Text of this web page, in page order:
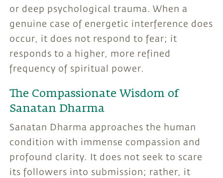
or deep psychological trauma. When a
genuine case of energetic interference does
occur, it does not respond to fear; it
responds to a higher, more refined
frequency of spiritual power.
The Compassionate Wisdom of
Sanatan Dharma
Sanatan Dharma approaches the human
condition with immense compassion and
profound clarity. It does not seek to scare
its followers into submission; rather, it